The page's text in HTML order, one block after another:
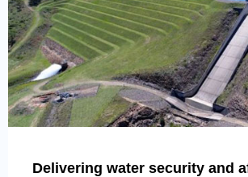
Delivering water security and